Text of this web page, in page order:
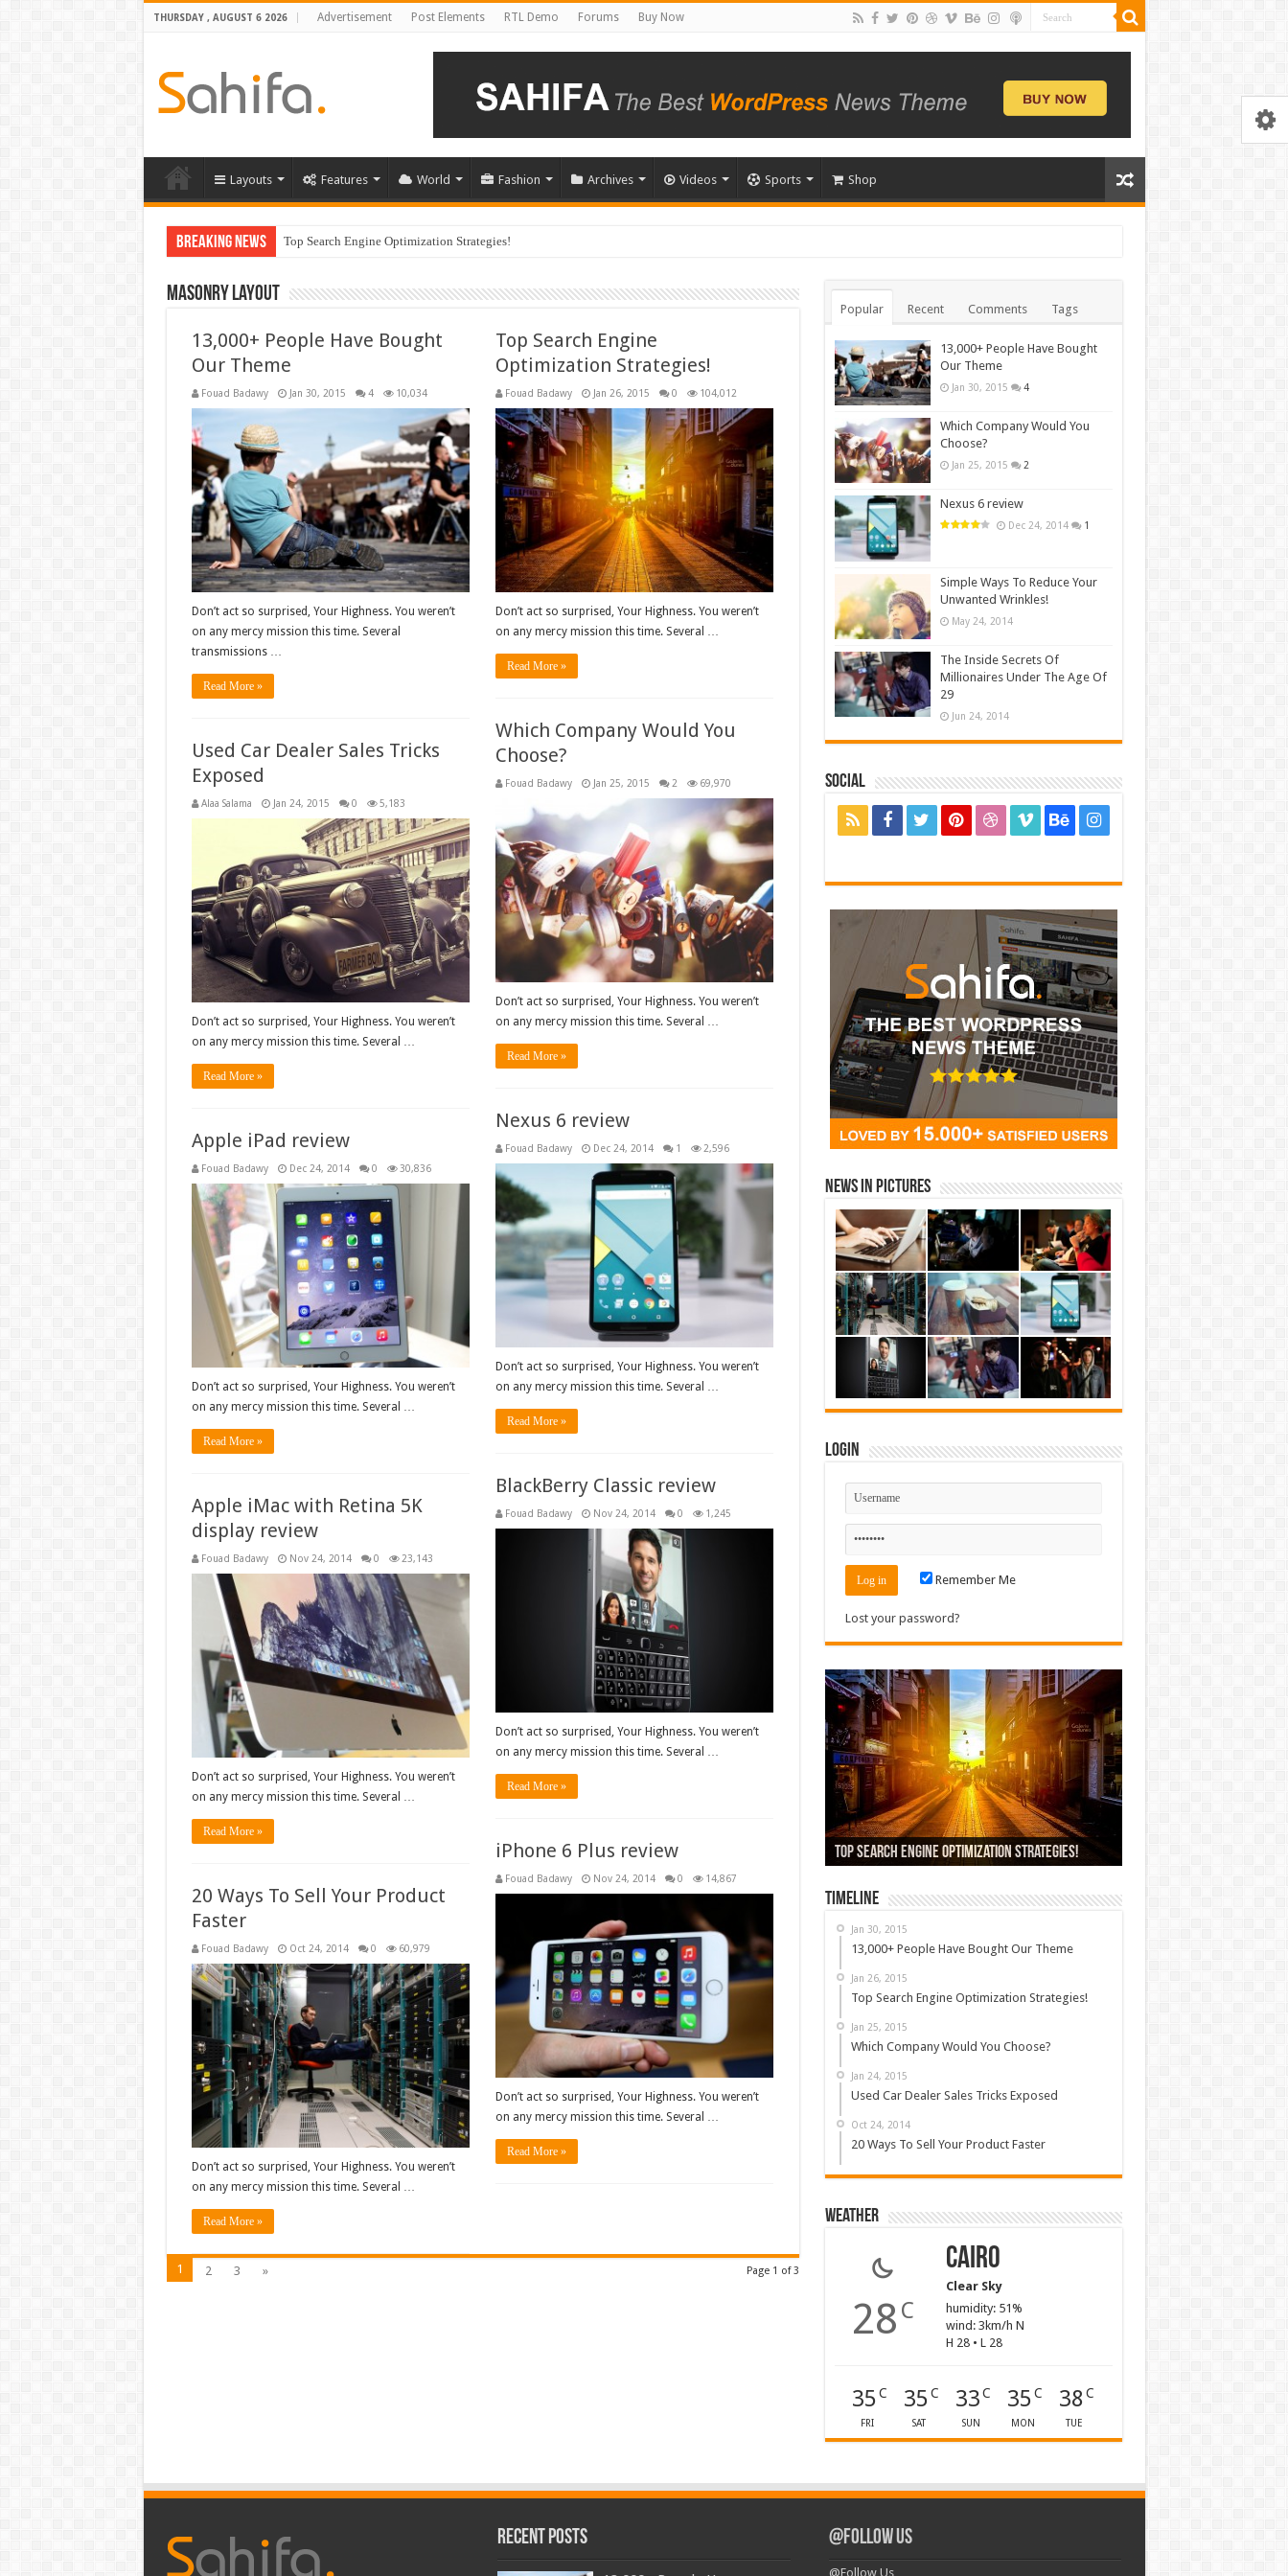
THURSDAY , AUGUST 6 2026 Advertisement Post Elements RTL Demo Forums Buy Now
Layouts Features World Fashion Archives Videos Sports Shop
Breaking News Top Search Engine Optimization Strategies!
Which Company Would You Choose?
Masonry Layout
13,000+ People Have Bought
Our Theme
Fouad Badawy Jan 30, 2015 4 10,034
Don’t act so surprised, Your Highness. You weren’t
on any mercy mission this time. Several
transmissions …
Read More »
Top Search Engine
Optimization Strategies!
Fouad Badawy Jan 26, 2015 0 104,012
Don’t act so surprised, Your Highness. You weren’t
on any mercy mission this time. Several …
Read More »
Which Company Would You
Choose?
Fouad Badawy Jan 25, 2015 2 69,970
Don’t act so surprised, Your Highness. You weren’t
on any mercy mission this time. Several …
Read More »
Used Car Dealer Sales Tricks
Exposed
Alaa Salama Jan 24, 2015 0 5,183
Don’t act so surprised, Your Highness. You weren’t
on any mercy mission this time. Several …
Read More »
Nexus 6 review
Fouad Badawy Dec 24, 2014 1 2,596
Don’t act so surprised, Your Highness. You weren’t
on any mercy mission this time. Several …
Read More »
Apple iPad review
Fouad Badawy Dec 24, 2014 0 30,836
Don’t act so surprised, Your Highness. You weren’t
on any mercy mission this time. Several …
Read More »
BlackBerry Classic review
Fouad Badawy Nov 24, 2014 0 1,245
Don’t act so surprised, Your Highness. You weren’t
on any mercy mission this time. Several …
Read More »
Apple iMac with Retina 5K
display review
Fouad Badawy Nov 24, 2014 0 23,143
Don’t act so surprised, Your Highness. You weren’t
on any mercy mission this time. Several …
Read More »
iPhone 6 Plus review
Fouad Badawy Nov 24, 2014 0 14,867
Don’t act so surprised, Your Highness. You weren’t
on any mercy mission this time. Several …
Read More »
20 Ways To Sell Your Product
Faster
Fouad Badawy Oct 24, 2014 0 60,979
Don’t act so surprised, Your Highness. You weren’t
on any mercy mission this time. Several …
Read More »
Page 1 of 3
1 2 3 »
Popular Recent Comments Tags
13,000+ People Have Bought
Our Theme
Jan 30, 2015 4
Which Company Would You
Choose?
Jan 25, 2015 2
Nexus 6 review
Dec 24, 2014 1
Simple Ways To Reduce Your
Unwanted Wrinkles!
May 24, 2014
The Inside Secrets Of
Millionaires Under The Age Of
29
Jun 24, 2014
Social
News in Pictures
Login
Remember Me
Lost your password?
13,000+ People Have Bought Our Theme
Top Search Engine Optimization Strategies!
Which Company Would You Choose?
Used Car Dealer Sales Tricks Exposed
Nexus 6 review
Timeline
Jan 30, 2015
13,000+ People Have Bought Our Theme
Jan 26, 2015
Top Search Engine Optimization Strategies!
Jan 25, 2015
Which Company Would You Choose?
Jan 24, 2015
Used Car Dealer Sales Tricks Exposed
Oct 24, 2014
20 Ways To Sell Your Product Faster
Weather
28 C
Cairo
Clear Sky
humidity: 51%
wind: 3km/h N
H 28 • L 28
35C
FRI
35C
SAT
33C
SUN
35C
MON
38C
TUE
Recent Posts @Follow Us
@Follow Us